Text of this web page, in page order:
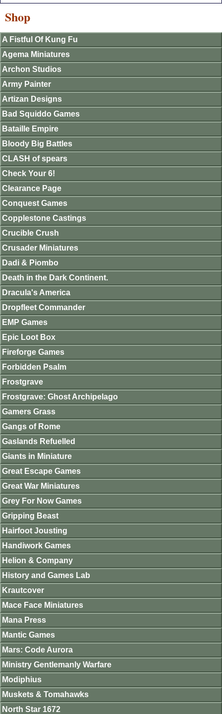
Shop
A Fistful Of Kung Fu
Agema Miniatures
Archon Studios
Army Painter
Artizan Designs
Bad Squiddo Games
Bataille Empire
Bloody Big Battles
CLASH of spears
Check Your 6!
Clearance Page
Conquest Games
Copplestone Castings
Crucible Crush
Crusader Miniatures
Dadi & Piombo
Death in the Dark Continent.
Dracula's America
Dropfleet Commander
EMP Games
Epic Loot Box
Fireforge Games
Forbidden Psalm
Frostgrave
Frostgrave: Ghost Archipelago
Gamers Grass
Gangs of Rome
Gaslands Refuelled
Giants in Miniature
Great Escape Games
Great War Miniatures
Grey For Now Games
Gripping Beast
Hairfoot Jousting
Handiwork Games
Helion & Company
History and Games Lab
Krautcover
Mace Face Miniatures
Mana Press
Mantic Games
Mars: Code Aurora
Ministry Gentlemanly Warfare
Modiphius
Muskets & Tomahawks
North Star 1672